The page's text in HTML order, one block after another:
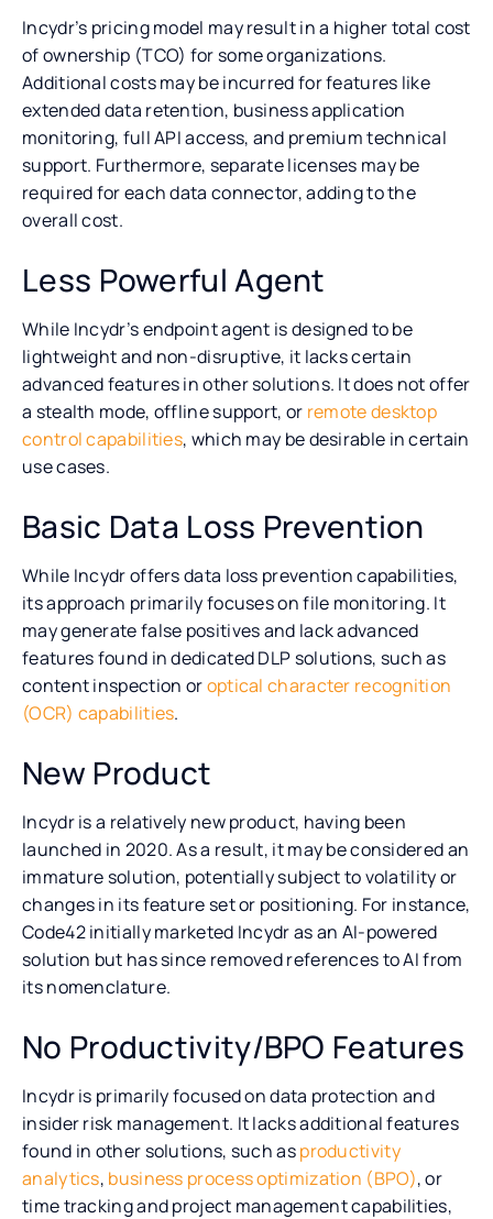
Incydr’s pricing model may result in a higher total cost
of ownership (TCO) for some organizations.
Additional costs may be incurred for features like
extended data retention, business application
monitoring, full API access, and premium technical
support. Furthermore, separate licenses may be
required for each data connector, adding to the
overall cost.
Less Powerful Agent
While Incydr’s endpoint agent is designed to be
lightweight and non-disruptive, it lacks certain
advanced features in other solutions. It does not offer
a stealth mode, offline support, or remote desktop
control capabilities, which may be desirable in certain
use cases.
Basic Data Loss Prevention
While Incydr offers data loss prevention capabilities,
its approach primarily focuses on file monitoring. It
may generate false positives and lack advanced
features found in dedicated DLP solutions, such as
content inspection oroptical character recognition
(OCR) capabilities.
New Product
Incydr is a relatively new product, having been
launched in 2020. As a result, it may be considered an
immature solution, potentially subject to volatility or
changes in its feature set or positioning. For instance,
Code42 initially marketed Incydr as an AI-powered
solution but has since removed references to AI from
its nomenclature.
No Productivity/BPO Features
Incydr is primarily focused on data protection and
insider risk management. It lacks additional features
found in other solutions, such asproductivity
analytics, business process optimization (BPO), or
time tracking and project management capabilities,